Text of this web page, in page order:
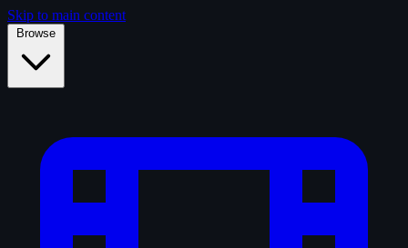
Skip to main content
Browse